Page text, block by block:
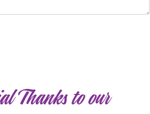
Thanks to our